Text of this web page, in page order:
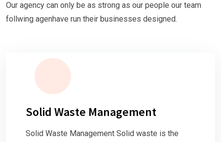
Our agency can only be as strong as our people our team
follwing agenhave run their businesses designed.
Solid Waste Management
Solid Waste Management Solid waste is the